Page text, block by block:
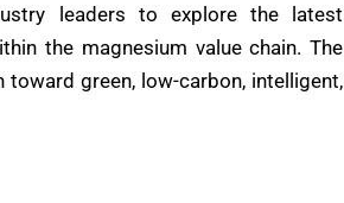
leaders to explore the latest
the magnesium value chain. The
green, low-carbon, intelligent,